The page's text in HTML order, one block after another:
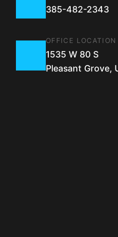
385-482-2343
OFFICE LOCATION
1535 W 80 S
Pleasant Grove,